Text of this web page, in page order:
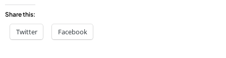
Share this:
Twitter Facebook